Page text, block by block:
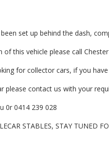
set up behind the dash,
this vehicle please call
for collector cars, if you
please contact us with your
0r 0414 239 028
STABLES, STAY TUNED